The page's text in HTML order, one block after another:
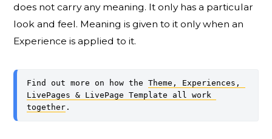
does not carry any meaning. It only has a particular
look and feel. Meaning is given to it only when an
Experience is applied to it.
Find out more on how the Theme, Experiences,
LivePages & LivePage Template all work
together .